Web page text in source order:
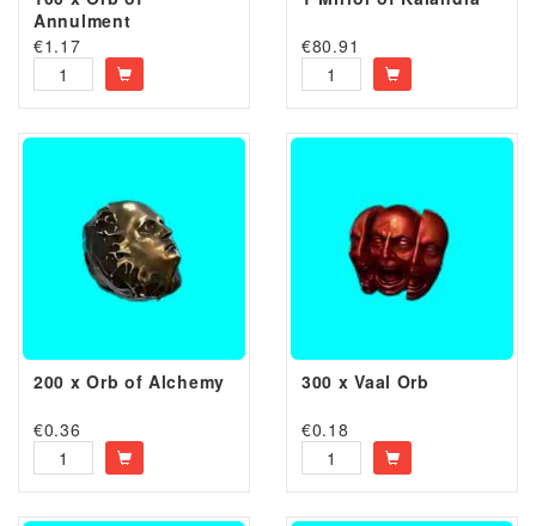
Annulment
€1.17
€80.91
200 x Orb of Alchemy
€0.36
300 x Vaal Orb
€0.18